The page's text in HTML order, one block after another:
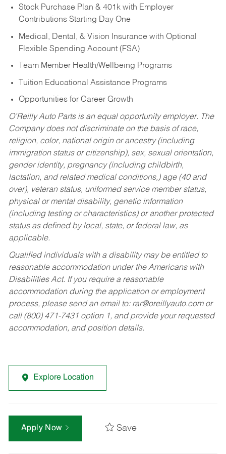
Stock Purchase Plan & 401k with Employer
Contributions Starting Day One
Medical, Dental, & Vision Insurance with Optional
Flexible Spending Account (FSA)
Team Member Health/Wellbeing Programs
Tuition Educational Assistance Programs
Opportunities for Career Growth
O’Reilly Auto Parts is an equal opportunity employer. The
Company does not discriminate on the basis of race,
religion, color, national origin or ancestry (including
immigration status or citizenship), sex, sexual orientation,
gender identity, pregnancy (including childbirth,
lactation, and related medical conditions,) age (40 and
over), veteran status, uniformed service member status,
physical or mental disability, genetic information
(including testing or characteristics) or another protected
status as defined by local, state, or federal law, as
applicable.
Qualified individuals with a disability may be entitled to
reasonable accommodation under the Americans with
Disabilities Act. If you require a reasonable
accommodation during the application or employment
process, please send an email to: rar@oreillyauto.comor
call (800) 471-7431 option 1, and provide your requested
accommodation, and position details.
Explore Location
Apply Now Save